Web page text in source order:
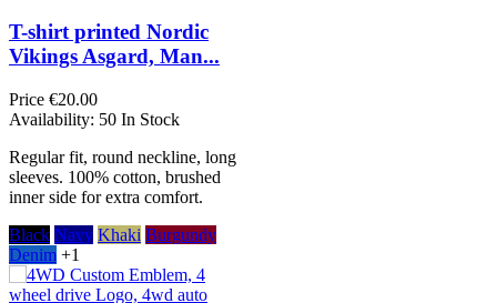
T-shirt printed Nordic
Vikings Asgard, Man...
Price €20.00
Availability: 50 In Stock
Regular fit, round neckline, long
sleeves. 100% cotton, brushed
inner side for extra comfort.
Black Navy Khaki Burgundy
Denim +1